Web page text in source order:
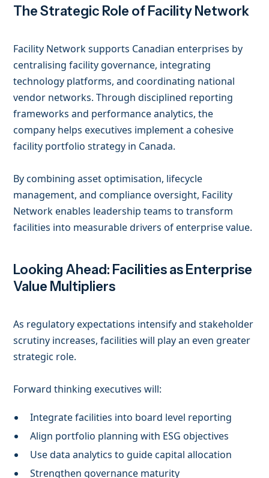
The Strategic Role of Facility Network
Facility Network supports Canadian enterprises by
centralising facility governance, integrating
technology platforms, and coordinating national
vendor networks. Through disciplined reporting
frameworks and performance analytics, the
company helps executives implement a cohesive
facility portfolio strategy in Canada.
By combining asset optimisation, lifecycle
management, and compliance oversight, Facility
Network enables leadership teams to transform
facilities into measurable drivers of enterprise value.
Looking Ahead: Facilities as Enterprise
Value Multipliers
As regulatory expectations intensify and stakeholder
scrutiny increases, facilities will play an even greater
strategic role.
Forward thinking executives will:
Integrate facilities into board level reporting
Align portfolio planning with ESG objectives
Use data analytics to guide capital allocation
Strengthen governance maturity